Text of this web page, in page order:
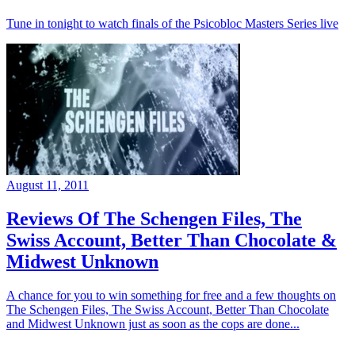
Tune in tonight to watch finals of the Psicobloc Masters Series live
August 11, 2011
Reviews Of The Schengen Files, The
Swiss Account, Better Than Chocolate &
Midwest Unknown
A chance for you to win something for free and a few thoughts on
The Schengen Files, The Swiss Account, Better Than Chocolate
and Midwest Unknown just as soon as the cops are done...